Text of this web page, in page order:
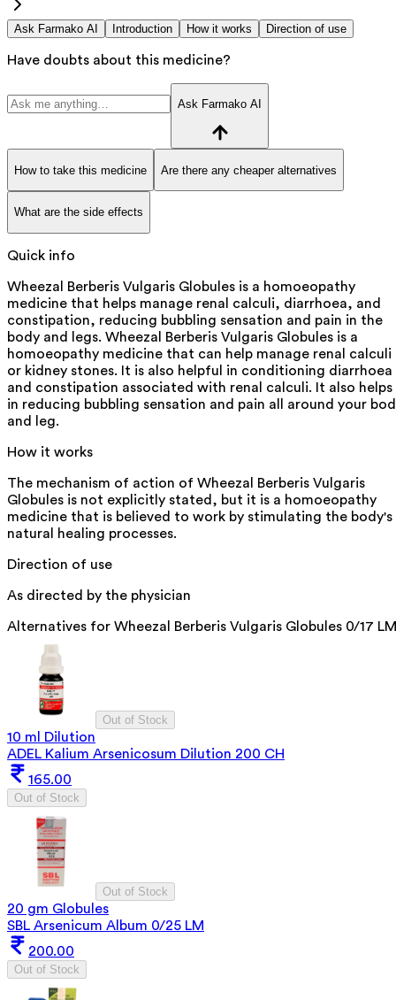
Ask Farmako AI Introduction How it works Direction of use
Have doubts about this medicine?
Ask Farmako AI
How to take this medicine Are there any cheaper alternatives
What are the side effects
Quick info
Wheezal Berberis Vulgaris Globules is a homoeopathy
medicine that helps manage renal calculi, diarrhoea, and
constipation, reducing bubbling sensation and pain in the
body and legs. Wheezal Berberis Vulgaris Globules is a
homoeopathy medicine that can help manage renal calculi
or kidney stones. It is also helpful in conditioning diarrhoea
and constipation associated with renal calculi. It also helps
in reducing bubbling sensation and pain all around your
and leg.
How it works
The mechanism of action of Wheezal Berberis Vulgaris
Globules is not explicitly stated, but it is a homoeopathy
medicine that is believed to work by stimulating the body's
natural healing processes.
Direction of use
As directed by the physician
Alternatives for Wheezal Berberis Vulgaris Globules 0/17 LM
Out of Stock
10 ml Dilution
ADEL Kalium Arsenicosum Dilution 200 CH
165.00
Out of Stock
Out of Stock
20 gm Globules
SBL Arsenicum Album 0/25 LM
200.00
Out of Stock